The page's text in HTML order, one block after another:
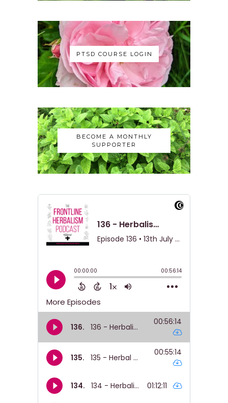
of.
Nicole: 00:00:48
Yeah, just the opportunity to talk
about the Solidarity Apothecary, like
as a whole.
So we talked about,
Nicole:
00:00:55
you know, what I was doing before
the apothecary, like how it started,
Nicole: 00:01:03
The offerings.
clinical training and.
Nicole: 00:01:09
Yeah, what that looks like.
Nicole:
00:01:10
Like, what does one to one herbal
support look
Nicole:
like?
PTSD COURSE LOGIN
BECOME A MONTHLY
SUPPORTER